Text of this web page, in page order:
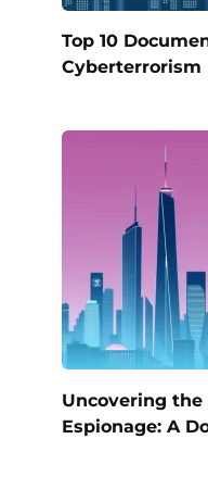
Top 10
Cyberterrorism
Uncovering the
Espionage: A